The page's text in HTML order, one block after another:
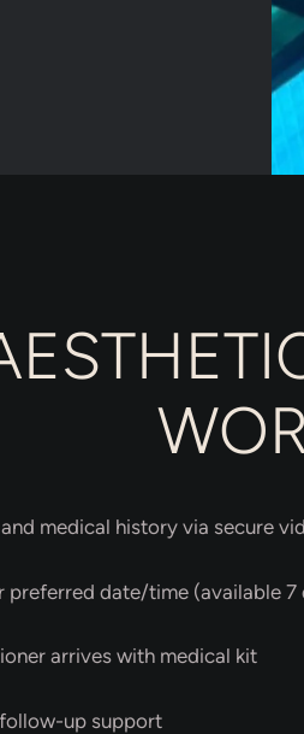
medical history via secure
preferred date/time (available 7
arrives with medical kit
up support